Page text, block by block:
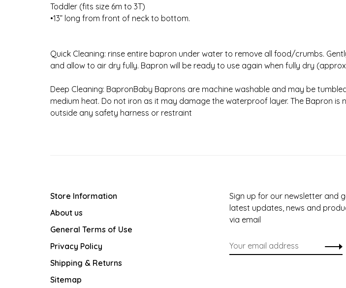
Toddler (fits size 6m to 3T)
•13” long from front of neck to bottom.
Quick Cleaning: rinse entire bapron under water to remove all food/crumbs.
and allow to air dry fully. Bapron will be ready to use again when fully dry
Deep Cleaning: BapronBaby Baprons are machine washable and may be
medium heat. Do not iron as it may damage the waterproof layer. The Bapron is
outside any safety harness or restraint
Store Information
About us
General Terms of Use
Privacy Policy
Shipping & Returns
Sitemap
Sign up for our newsletter and
latest updates, news and
via email